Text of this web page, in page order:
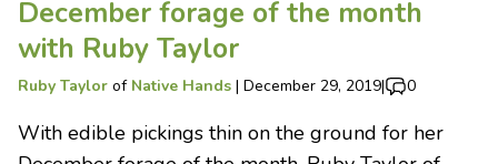
December forage of the month
with Ruby Taylor
Ruby Taylor of Native Hands | December 29, 2019| 0
With edible pickings thin on the ground for her